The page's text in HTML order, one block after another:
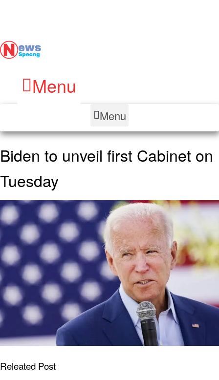
Menu
Menu
Biden to unveil first Cabinet on
Tuesday
Releated Post